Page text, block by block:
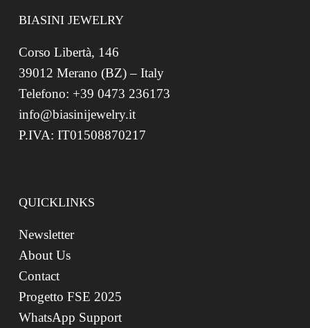
BIASINI JEWELRY
Corso Libertà, 146
39012 Merano (BZ) – Italy
Telefono: +39 0473 236173
info@biasinijewelry.it
P.IVA: IT01508870217
QUICKLINKS
Newsletter
About Us
Contact
Progetto FSE 2025
WhatsApp Support